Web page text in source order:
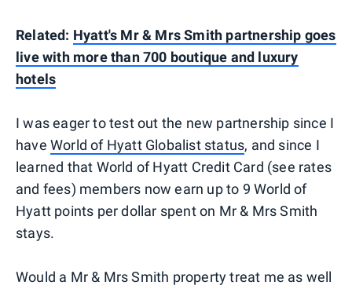
Related: Hyatt's Mr & Mrs Smith partnership goes
live with more than 700 boutique and luxury
hotels
I was eager to test out the new partnership since I
have World of Hyatt Globalist status, and since I
learned that World of Hyatt Credit Card (see rates
and fees) members now earn up to 9 World of
Hyatt points per dollar spent on Mr & Mrs Smith
stays.
Would a Mr & Mrs Smith property treat me as well